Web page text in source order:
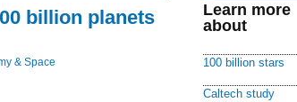
billion planets
& Space
Learn more
about
100 billion stars
Caltech study